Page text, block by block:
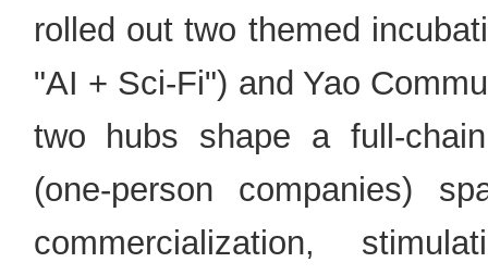
rolled out two themed
"AI + Sci-Fi") and Yao
two hubs shape a full-
(one-person companies)
commercialization,